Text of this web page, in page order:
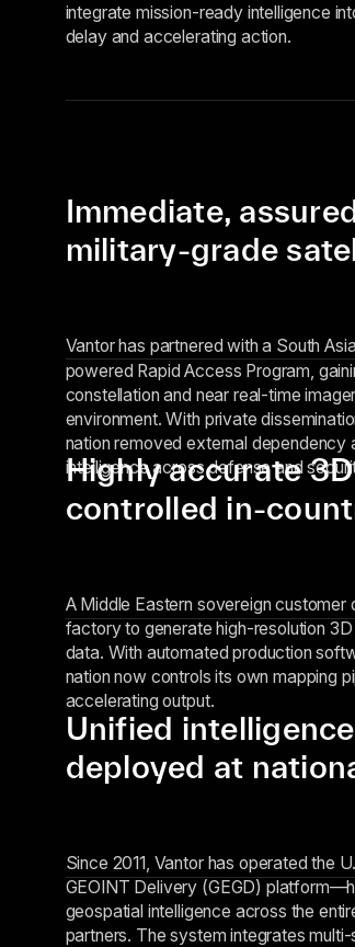
integrate mission-ready intelligence
delay and accelerating action.
Immediate,
military-grade
Vantor has partnered with a South
powered Rapid Access Program,
constellation and near real-time
environment. With private
nation removed external
intelligence across defense and
Highly accurate
controlled in-
A Middle Eastern sovereign
factory to generate high-resolution
data. With automated production
nation now controls its own mapping
accelerating output.
Unified
deployed at
Since 2011, Vantor has operated the
GEOINT Delivery (GEGD)
geospatial intelligence across the
partners. The system integrates